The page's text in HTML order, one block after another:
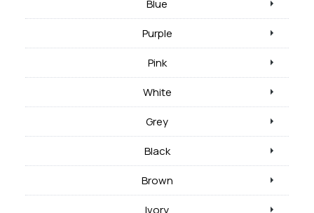
Blue
Purple
Pink
White
Grey
Black
Brown
Ivory